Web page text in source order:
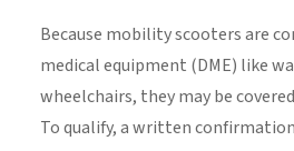
Because mobility scooters are
medical equipment (DME) like
wheelchairs, they may be
To qualify, a written